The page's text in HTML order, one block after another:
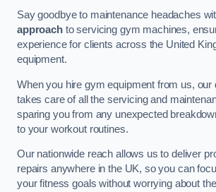
Say goodbye to maintenance headaches
approachto servicing gym machines,
experience for clients across the United
equipment.
When you hire gym equipment from us, our
takes care of all the servicing and
sparing you from any unexpected
to your workout routines.
Our nationwide reach allows us to deliver
repairs anywhere in the UK, so you can
your fitness goals without worrying about